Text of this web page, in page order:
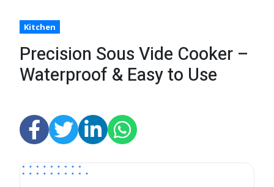
Kitchen
Precision Sous Vide Cooker –
Waterproof & Easy to Use